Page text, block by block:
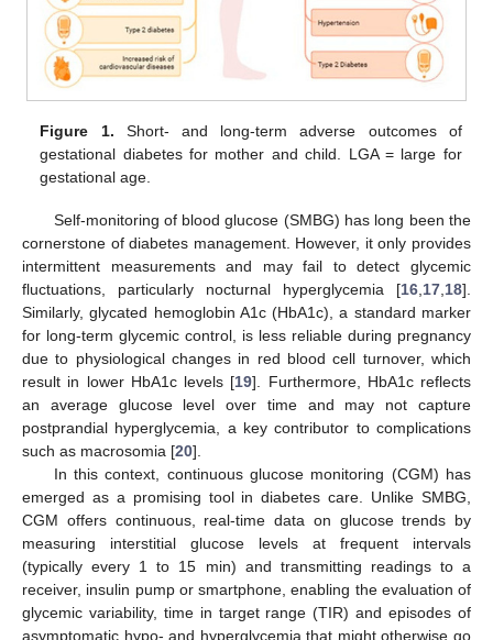
Figure 1. Short- and long-term adverse outcomes of
gestational diabetes for mother and child. LGA = large for
gestational age.
Self-monitoring of blood glucose (SMBG) has long been the
cornerstone of diabetes management. However, it only provides
intermittent measurements and may fail to detect glycemic
fluctuations, particularly nocturnal hyperglycemia [16 17 18].
Similarly, glycated hemoglobin A1c (HbA1c), a standard marker
for long-term glycemic control, is less reliable during pregnancy
due to physiological changes in red blood cell turnover, which
result in lower HbA1c levels [19]. Furthermore, HbA1c reflects
an average glucose level over time and may not capture
postprandial hyperglycemia, a key contributor to complications
such as macrosomia [20].
In this context, continuous glucose monitoring (CGM) has
emerged as a promising tool in diabetes care. Unlike SMBG,
CGM offers continuous, real-time data on glucose trends by
measuring interstitial glucose levels at frequent intervals
(typically every 1 to 15 min) and transmitting readings to a
receiver, insulin pump or smartphone, enabling the evaluation of
glycemic variability, time in target range (TIR) and episodes of
asymptomatic hypo- and hyperglycemia that might otherwise go